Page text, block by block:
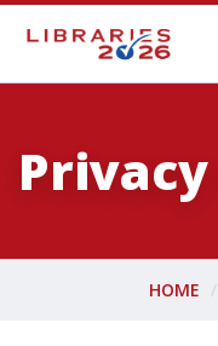
Privacy
HOME